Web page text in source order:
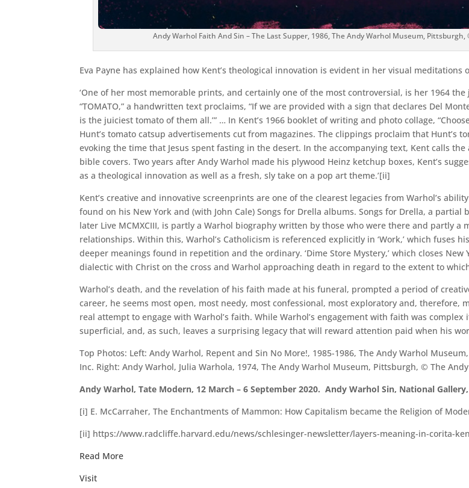
Andy Warhol Faith And Sin – The Last Supper, 1986, The Andy Warhol Museum,
Eva Payne has explained how Kent’s theological innovation is evident in her visual
‘One of her most memorable prints, and certainly one of the most controversial, is her 1964
“TOMATO,” a handwritten text proclaims, “If we are provided with a sign that declares Del
is the juiciest tomato of them all.’” … In Kent’s 1966 booklet of writing and photo collage,
Hunt’s tomato catsup advertisements cut from magazines. The clippings proclaim that Hunt’s
evoking the time that Jesus spent fasting in the desert. In the accompanying text, Kent calls
bible covers. Two years after Andy Warhol made his plywood Heinz ketchup boxes, Kent’s
as a theological innovation as well as a fresh, sly take on a pop art theme.’[ii]
Kent’s creative and innovative screenprints are one of the clearest legacies from Warhol’s
found on his New York and (with John Cale) Songs for Drella albums. Songs for Drella, a
later Live MCMXCIII, is partly a Warhol biography written by those who were there and partly
relationships. Within this, Warhol’s Catholicism is referenced explicitly in ‘Work,’ which
deeper meanings found in repetition and the ordinary. ‘Dime Store Mystery,’ which closes
dialectic with Christ on the cross and Warhol approaching death in regard to the extent to
Warhol’s death, and the revelation of his faith made at his funeral, prompted a period of
career, he seems most open, most needy, most confessional, most exploratory and, therefore,
real attempt to engage with Warhol’s faith. While Warhol’s engagement with faith was
superficial, and, as such, leaves a surprising legacy that will reward attention paid when his
Top Photos: Left: Andy Warhol, Repent and Sin No More!, 1985-1986, The Andy Warhol
Inc. Right: Andy Warhol, Julia Warhola, 1974, The Andy Warhol Museum, Pittsburgh, © The
Andy Warhol, Tate Modern, 12 March – 6 September 2020. Andy Warhol Sin, National
[i] E. McCarraher, The Enchantments of Mammon: How Capitalism became the Religion of
[ii] https://www.radcliffe.harvard.edu/news/schlesinger-newsletter/layers-meaning-in-corita-
Read More
Visit